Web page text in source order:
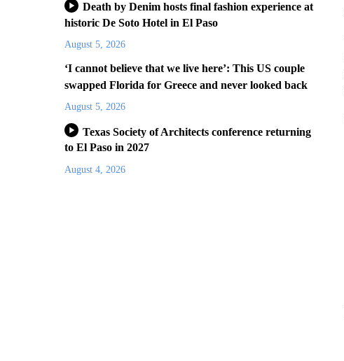
Death by Denim hosts final fashion experience at
historic De Soto Hotel in El Paso
August 5, 2026
‘I cannot believe that we live here’: This US couple
swapped Florida for Greece and never looked back
August 5, 2026
Texas Society of Architects conference returning
to El Paso in 2027
August 4, 2026